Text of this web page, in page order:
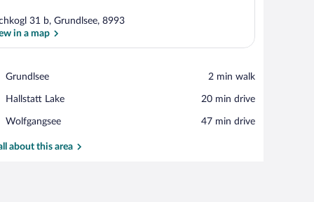
31 b, Grundlsee, 8993
in a map
Grundlsee
Place,
‪2 min walk‬
Hallstatt Lake
Place,
Lake
‪20 min drive‬
Wolfgangsee
Place,
‪47 min drive‬
about this area